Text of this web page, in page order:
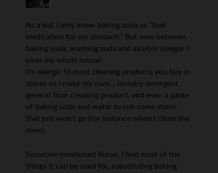
As a kid, I only knew baking soda as “that
medication for my stomach”. But now between
baking soda, washing soda and alcohol vinegar I
clear my whole house!
I’m allergic to most cleaning products you buy in
stores so I make my own… laundry detergent,
general floor cleaning product, and even a paste
of baking soda and water to rub some stains
that just won’t go (for instance when I clean the
oven).
Someone mentioned Borax, I find most of the
things it can be used for, substituting baking